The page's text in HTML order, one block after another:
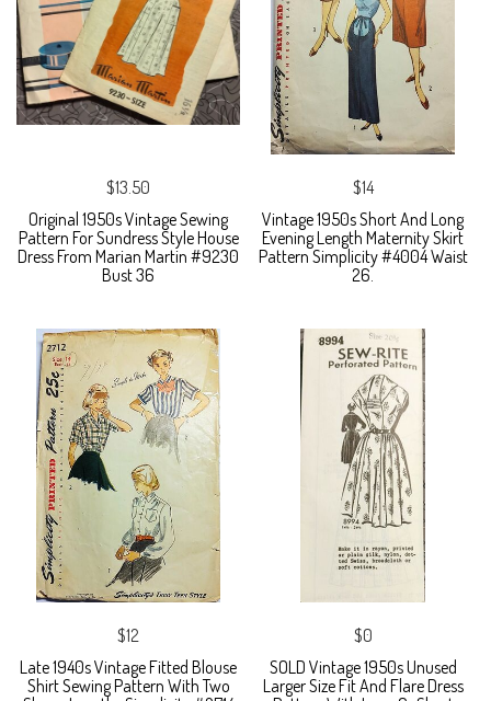
$13.50
Original 1950s Vintage Sewing
Pattern For Sundress Style House
Dress From Marian Martin #9230
Bust 36
$14
Vintage 1950s Short And Long
Evening Length Maternity Skirt
Pattern Simplicity #4004 Waist
26.
$12
Late 1940s Vintage Fitted Blouse
Shirt Sewing Pattern With Two
$0
SOLD Vintage 1950s Unused
Larger Size Fit And Flare Dress